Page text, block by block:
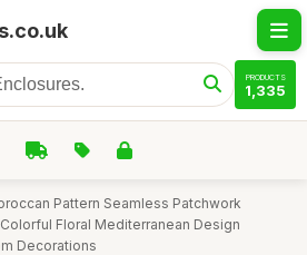
PRODUCTS
1,335
Pattern Seamless Patchwork
Floral Mediterranean Design
Decorations